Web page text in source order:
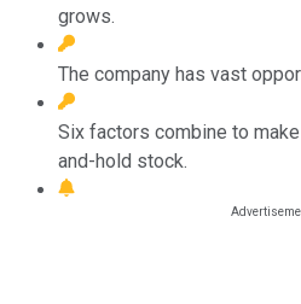
grows.
The company has vast
Six factors combine to
and-hold stock.